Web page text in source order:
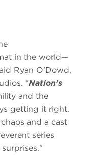
in the world—
Ryan O’Dowd,
“Nation’s
and the
getting it right.
and a cast
series